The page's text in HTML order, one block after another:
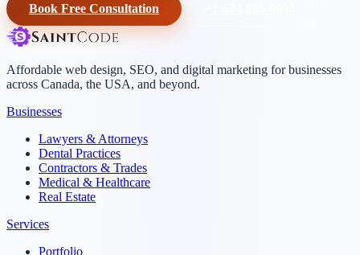
Book Free Consultation
Affordable web design, SEO, and digital marketing for businesses
across Canada, the USA, and beyond.
Businesses
Lawyers & Attorneys
Dental Practices
Contractors & Trades
Medical & Healthcare
Real Estate
Services
Portfolio